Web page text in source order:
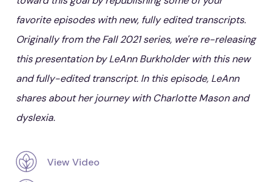
favorite episodes with new, fully edited transcripts.
Originally from the Fall 2021 series, we're re-releasing
this presentation by LeAnn Burkholder with this new
and fully-edited transcript. In this episode, LeAnn
shares about her journey with Charlotte Mason and
dyslexia.
View Video